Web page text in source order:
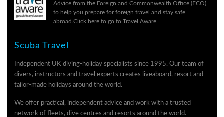
Advice from the Foreign and Commonwealth Office (FCO)
to help you prepare for foreign travel and stay safe
abroad. Click here to go to Travel Aware
Scuba Travel
Independent UK diving-holiday specialists since 1995. Our team of
divers, instructors and travel experts creates liveaboard, resort and
tailor-made holidays around the world.
We offer practical, independent advice and work with a trusted
network of fleets, dive centres and resorts around the world.